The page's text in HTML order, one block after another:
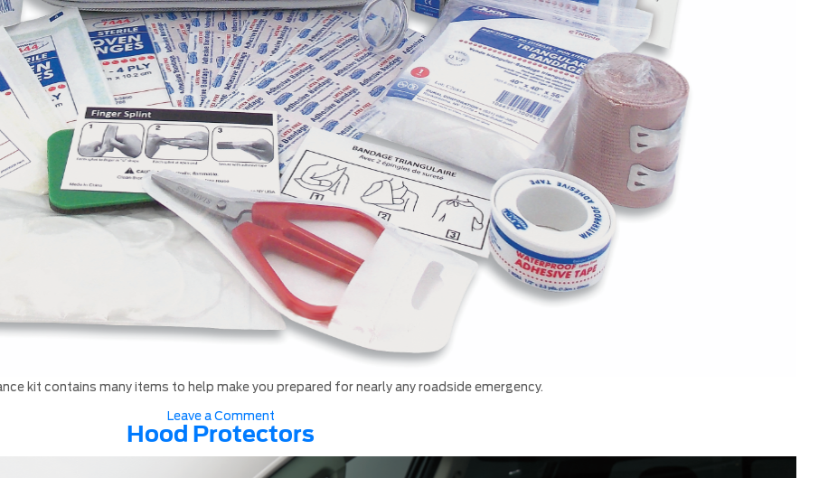
kit contains many items to help make you prepared for nearly any roadside emergency.
Leave a Commenton
Roadside
assistance
Hood Protectors